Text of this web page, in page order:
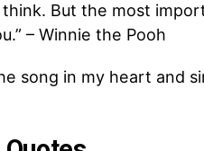
But the most
– Winnie the Pooh
song in my heart and